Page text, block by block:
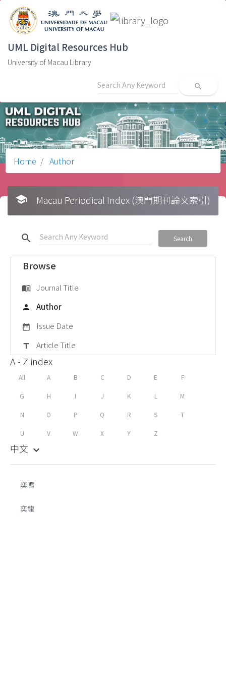
UML Digital Resources Hub
University of Macau Library
search
Home Author
school Macau Periodical Index (澳門期刊論文索引)
search Search
Browse
menu_book Journal Title
person Author
date_range Issue Date
title Article Title
A - Z index
All A B C D E F
G H I J K L M
N O P Q R S T
U V W X Y Z
中文 keyboard_arrow_down
奕鳴
奕龍